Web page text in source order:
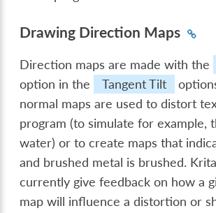
Drawing Direction Maps
Direction maps are made with the
option in the
Tangent Tilt
normal maps are used to distort
program (to simulate for example,
water) or to create maps that
and brushed metal is brushed.
currently give feedback on how a
map will influence a distortion or